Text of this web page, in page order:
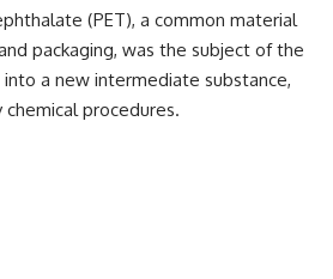
(PET), a common material
packaging, was the subject of the
a new intermediate substance,
procedures.